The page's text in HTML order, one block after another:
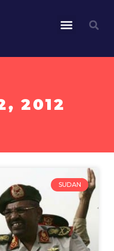
2012
SUDAN